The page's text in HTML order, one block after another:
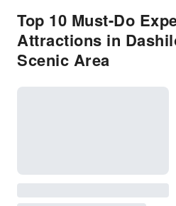
Top 10 Must-Do
Attractions in
Scenic Area